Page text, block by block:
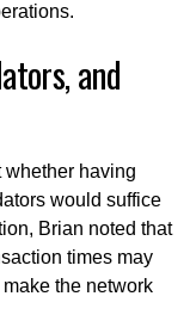
and
whether having
would suffice
Brian noted that
times may
the network